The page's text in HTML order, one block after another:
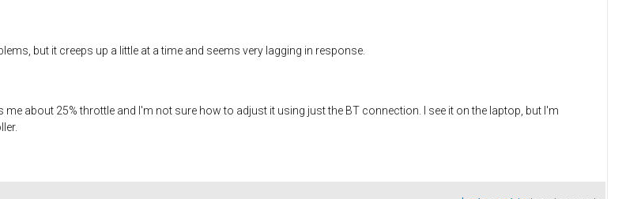
but it creeps up a little at a time and seems very lagging in response.
me about 25% throttle and I'm not sure how to adjust it using just the BT connection. I see it on the laptop, but I'm